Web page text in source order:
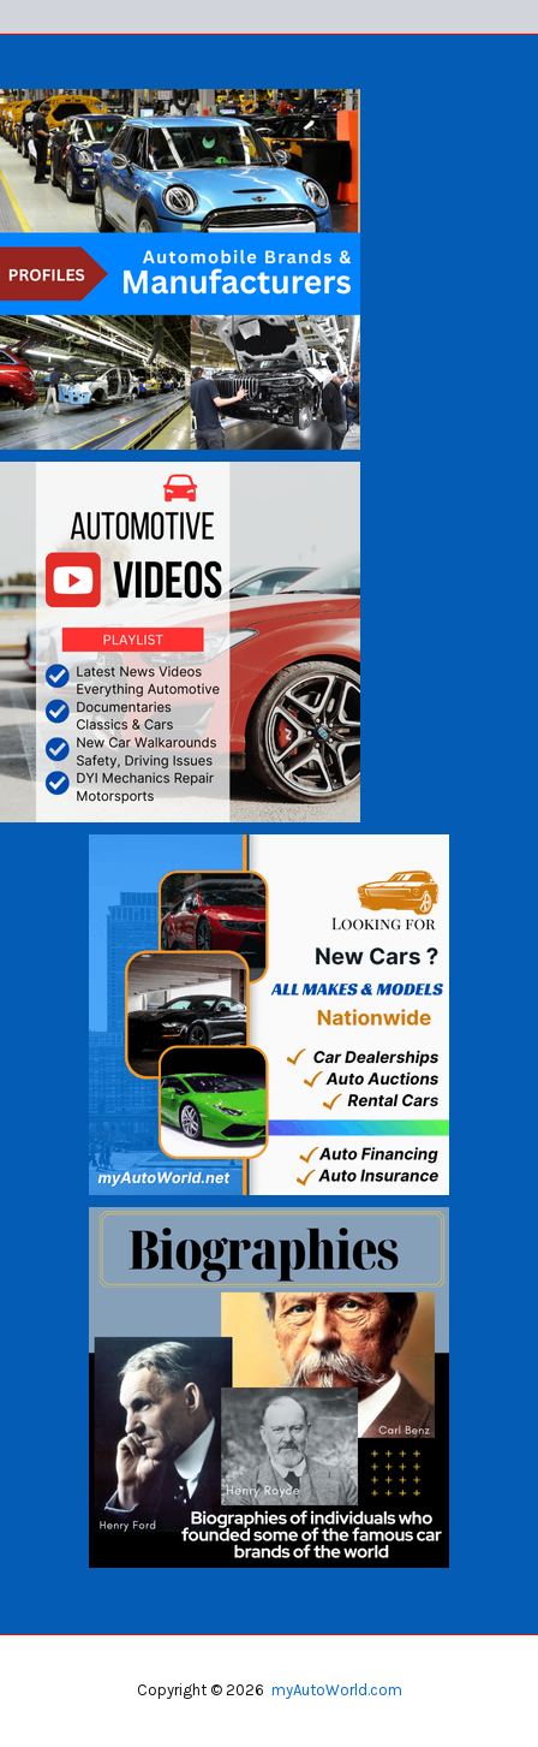
Copyright © 2026 myAutoWorld.com